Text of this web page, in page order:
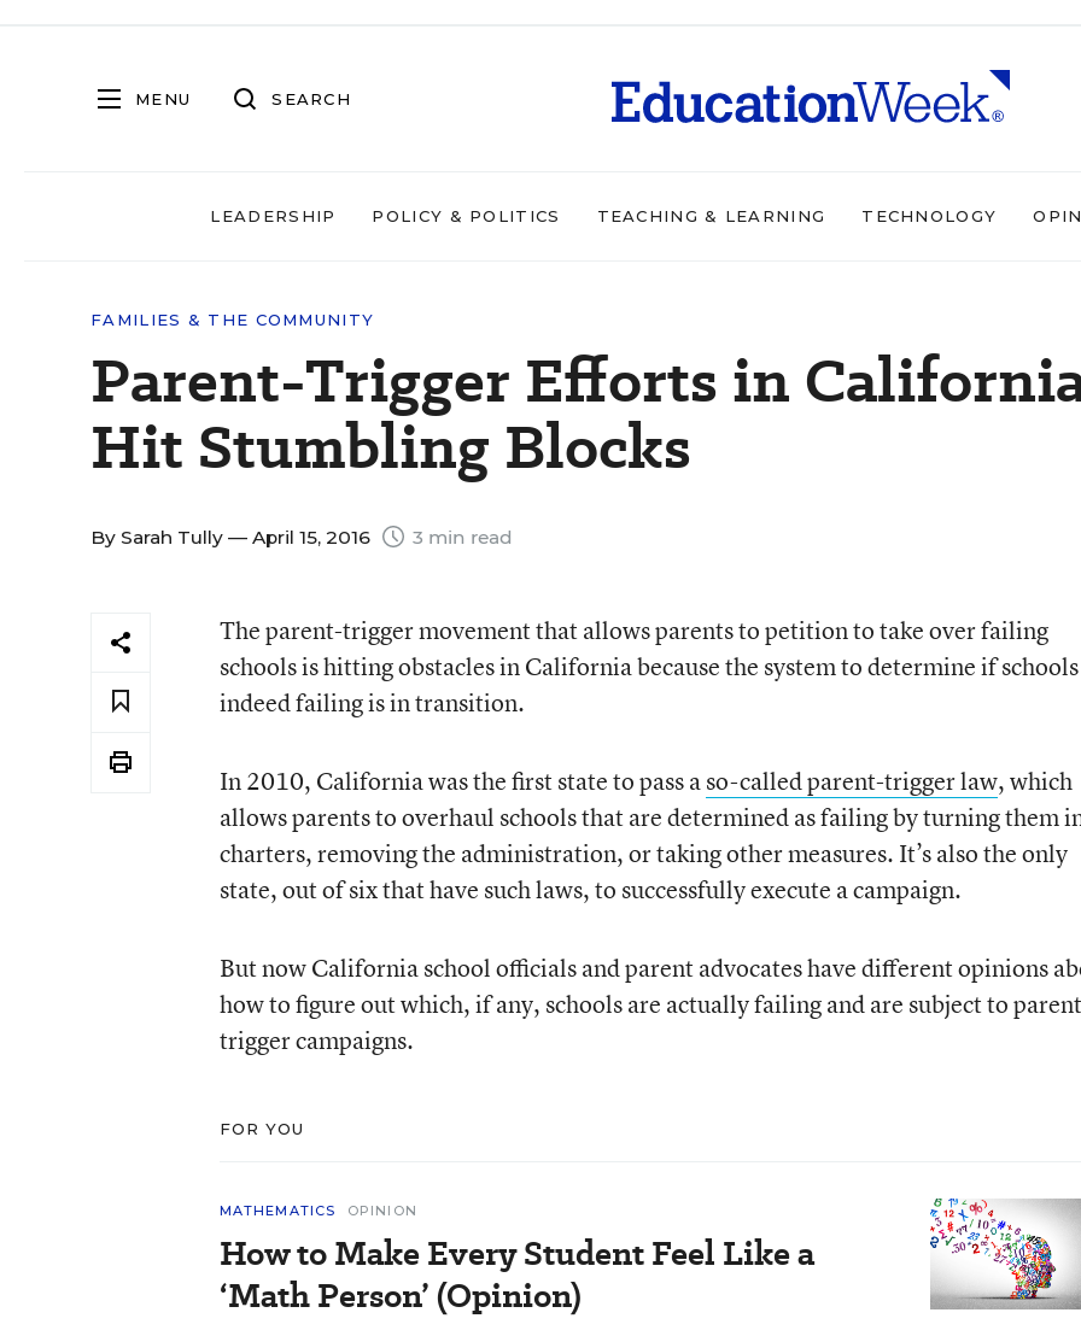
MENU SEARCH
LEADERSHIP POLICY & POLITICS TEACHING & LEARNING TECHNOLOGY
FAMILIES & THE COMMUNITY
Parent-Trigger Efforts in
Hit Stumbling Blocks
By Sarah Tully — April 15, 2016 3 min read
The parent-trigger movement that allows parents to petition to take over failing
schools is hitting obstacles in California because the system to determine if
indeed failing is in transition.
In 2010, California was the first state to pass aso-called parent-trigger law, which
allows parents to overhaul schools that are determined as failing by turning them
charters, removing the administration, or taking other measures. It’s also the only
state, out of six that have such laws, to successfully execute a campaign.
But now California school officials and parent advocates have different opinions
how to figure out which, if any, schools are actually failing and are subject to
trigger campaigns.
FOR YOU
MATHEMATICS OPINION
How to Make Every Student Feel Like a
‘Math Person’ (Opinion)